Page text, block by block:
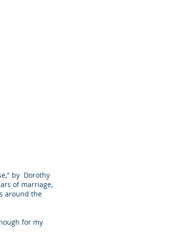
by Dorothy
of marriage,
around the
for my